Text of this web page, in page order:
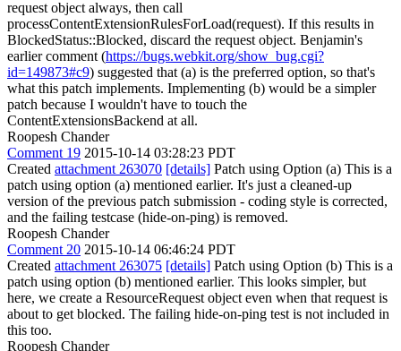
request object always, then call
processContentExtensionRulesForLoad(request). If this results in
BlockedStatus::Blocked, discard the request object. Benjamin's
earlier comment (https://bugs.webkit.org/show_bug.cgi?
id=149873#c9) suggested that (a) is the preferred option, so that's
what this patch implements. Implementing (b) would be a simpler
patch because I wouldn't have to touch the
ContentExtensionsBackend at all.
Roopesh Chander
Comment 19 2015-10-14 03:28:23 PDT
Created attachment 263070 [details] Patch using Option (a) This is a
patch using option (a) mentioned earlier. It's just a cleaned-up
version of the previous patch submission - coding style is corrected,
and the failing testcase (hide-on-ping) is removed.
Roopesh Chander
Comment 20 2015-10-14 06:46:24 PDT
Created attachment 263075 [details] Patch using Option (b) This is a
patch using option (b) mentioned earlier. This looks simpler, but
here, we create a ResourceRequest object even when that request is
about to get blocked. The failing hide-on-ping test is not included in
this too.
Roopesh Chander